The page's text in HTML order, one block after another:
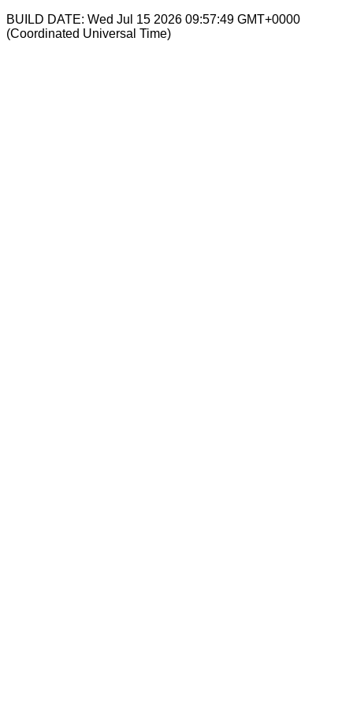
BUILD DATE: Wed Jul 15 2026 09:57:49 GMT+0000
(Coordinated Universal Time)